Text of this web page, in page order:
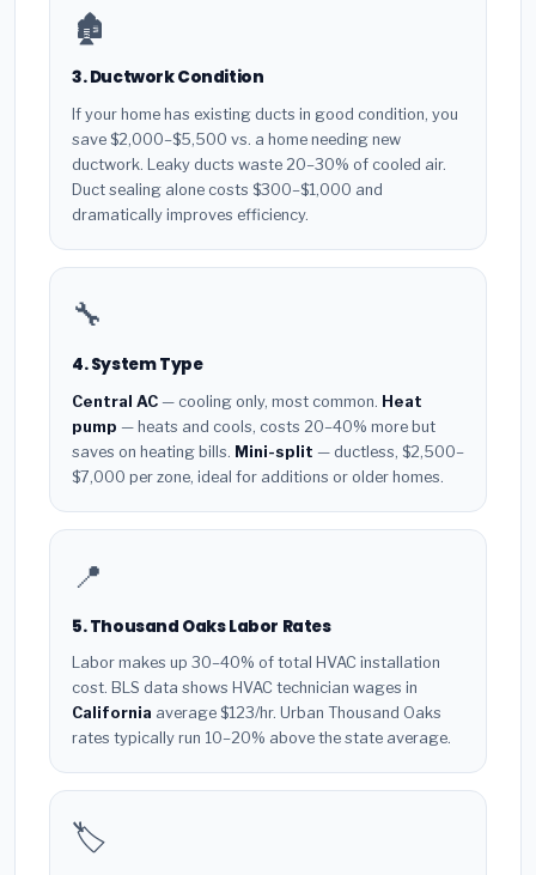
🏚️
3. Ductwork Condition
If your home has existing ducts in good condition, you
save $2,000–$5,500 vs. a home needing new
ductwork. Leaky ducts waste 20–30% of cooled air.
Duct sealing alone costs $300–$1,000 and
dramatically improves efficiency.
🔧
4. System Type
Central AC — cooling only, most common. Heat
pump — heats and cools, costs 20–40% more but
saves on heating bills. Mini-split — ductless, $2,500–
$7,000 per zone, ideal for additions or older homes.
📍
5. Thousand Oaks Labor Rates
Labor makes up 30–40% of total HVAC installation
cost. BLS data shows HVAC technician wages in
California average $123/hr. Urban Thousand Oaks
rates typically run 10–20% above the state average.
🏷️